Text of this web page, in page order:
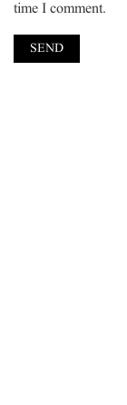
time I comment.